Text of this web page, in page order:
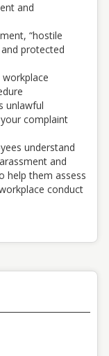
and
“hostile
protected
unlawful
complaint
understand
and
help them assess
conduct